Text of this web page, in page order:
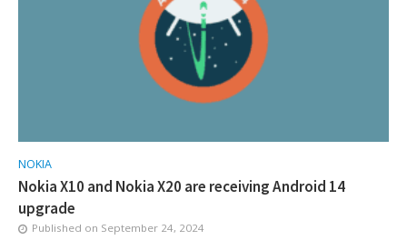
NOKIA
Nokia X10 and Nokia X20 are receiving Android 14
upgrade
Published on September 24, 2024